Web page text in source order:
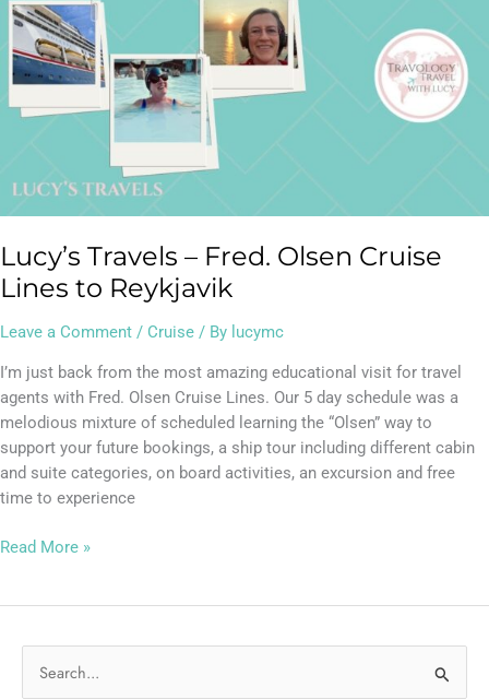
Lucy’s Travels – Fred. Olsen Cruise
Lines to Reykjavik
Leave a Comment / Cruise / By lucymc
I’m just back from the most amazing educational visit for travel
agents with Fred. Olsen Cruise Lines. Our 5 day schedule was a
melodious mixture of scheduled learning the “Olsen” way to
support your future bookings, a ship tour including different cabin
and suite categories, on board activities, an excursion and free
time to experience
Fred.
Olsen
Lines
Read More »